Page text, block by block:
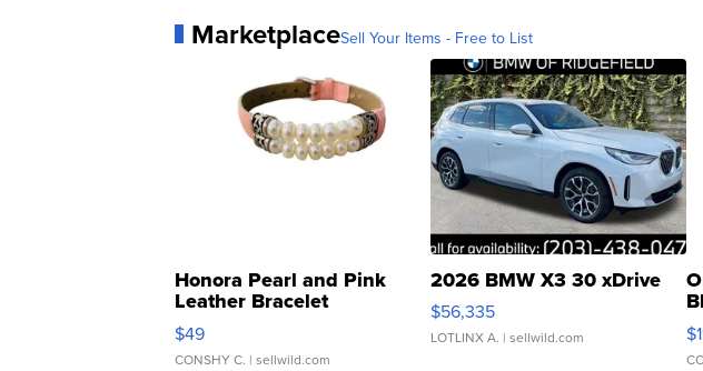
MarketplaceSell Your Items - Free to List
Honora Pearl and Pink
Leather Bracelet
Adjustable Buckle Clo...
$49
CONSHY C. | sellwild.com
2026 BMW X3 30 xDrive
$56,335
LOTLINX A. | sellwild.com